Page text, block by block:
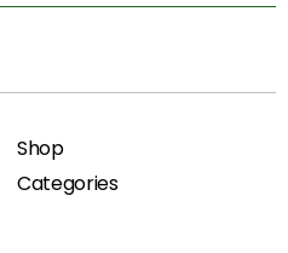
Shop
Categories